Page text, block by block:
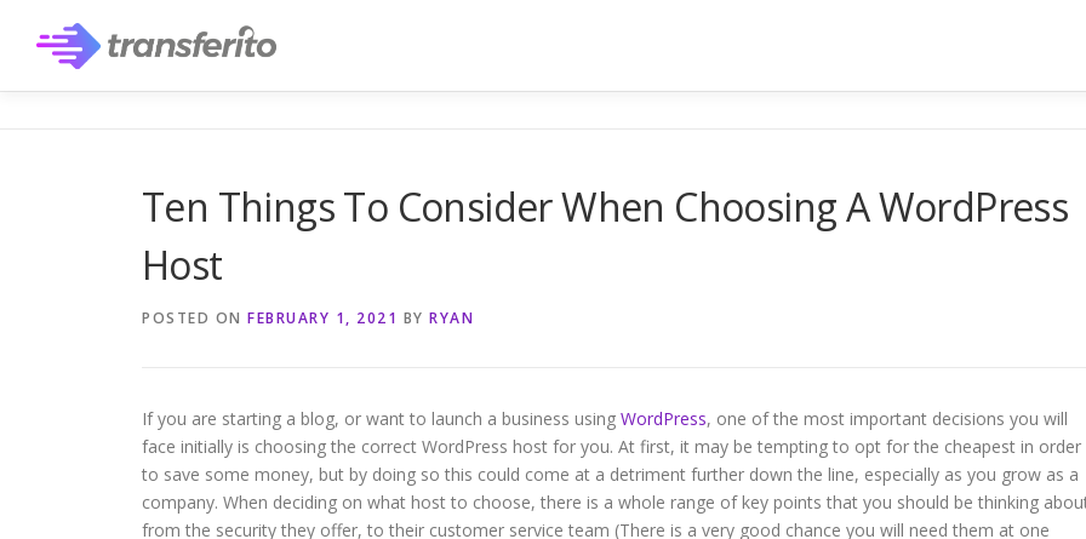
content
Ten Things To Consider When Choosing A WordPress
Host
POSTED ON FEBRUARY 1, 2021 BY RYAN
If you are starting a blog, or want to launch a business using WordPress, one of the most important decisions you will
face initially is choosing the correct WordPress host for you. At first, it may be tempting to opt for the cheapest in order
to save some money, but by doing so this could come at a detriment further down the line, especially as you grow as a
company. When deciding on what host to choose, there is a whole range of key points that you should be thinking
from the security they offer, to their customer service team (There is a very good chance you will need them at one